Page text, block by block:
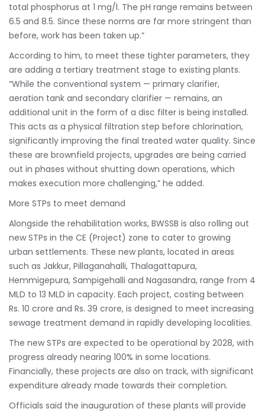
total phosphorus at 1 mg/l. The pH range remains between
6.5 and 8.5. Since these norms are far more stringent than
before, work has been taken up.”
According to him, to meet these tighter parameters, they
are adding a tertiary treatment stage to existing plants.
“While the conventional system — primary clarifier,
aeration tank and secondary clarifier — remains, an
additional unit in the form of a disc filter is being installed.
This acts as a physical filtration step before chlorination,
significantly improving the final treated water quality. Since
these are brownfield projects, upgrades are being carried
out in phases without shutting down operations, which
makes execution more challenging,” he added.
More STPs to meet demand
Alongside the rehabilitation works, BWSSB is also rolling out
new STPs in the CE (Project) zone to cater to growing
urban settlements. These new plants, located in areas
such as Jakkur, Pillaganahalli, Thalagattapura,
Hemmigepura, Sampigehalli and Nagasandra, range from 4
MLD to 13 MLD in capacity. Each project, costing between
Rs. 10 crore and Rs. 39 crore, is designed to meet increasing
sewage treatment demand in rapidly developing localities.
The new STPs are expected to be operational by 2028, with
progress already nearing 100% in some locations.
Financially, these projects are also on track, with significant
expenditure already made towards their completion.
Officials said the inauguration of these plants will provide